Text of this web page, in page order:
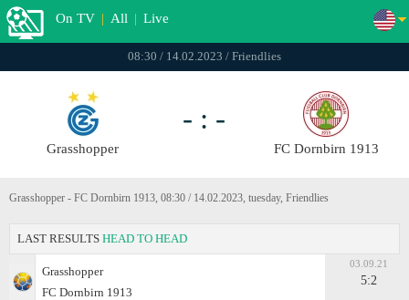
On TV | All | Live
08:30 / 14.02.2023 / Friendlies
Grasshopper
- : -
FC Dornbirn 1913
Grasshopper - FC Dornbirn 1913, 08:30 / 14.02.2023, tuesday, Friendlies
LAST RESULTS HEAD TO HEAD
Grasshopper
FC Dornbirn 1913
03.09.21
5:2